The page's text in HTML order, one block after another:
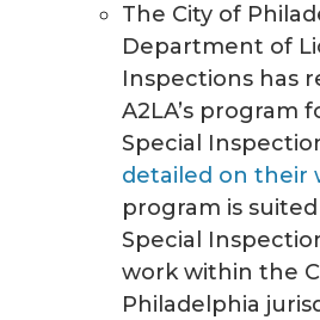
The City of
Department of
Inspections has
A2LA’s program
Special
detailed on their
program is
Special
work within the
Philadelphia